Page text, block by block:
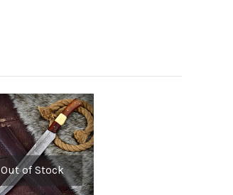
Out of Stock